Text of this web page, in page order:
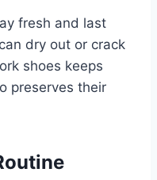
fresh and last
dry out or crack
shoes keeps
preserves their